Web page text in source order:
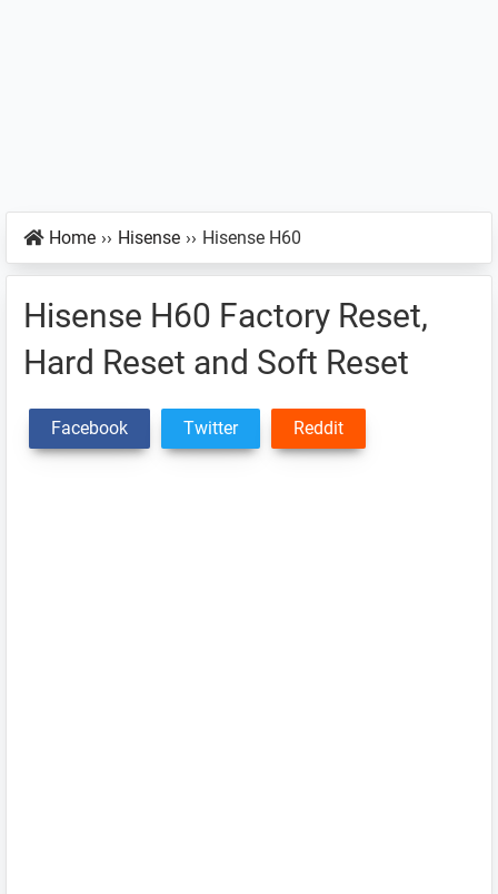
Home ›› Hisense ›› Hisense H60
Hisense H60 Factory Reset,
Hard Reset and Soft Reset
Facebook Twitter Reddit